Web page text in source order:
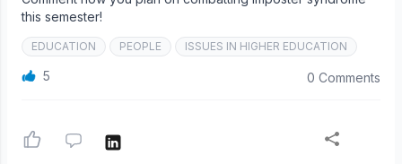
this semester!
EDUCATION PEOPLE ISSUES IN HIGHER EDUCATION
5 0 Comments